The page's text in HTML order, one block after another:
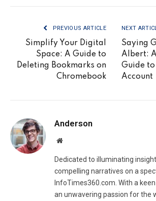
PREVIOUS ARTICLE
Simplify Your Digital
Space: A Guide to
Deleting Bookmarks on
Chromebook
NEXT
Saying
Albert:
Guide
Account
Anderson
Website
Dedicated to illuminating
compelling narratives on a
InfoTimes360.com. With a
an unwavering passion for the